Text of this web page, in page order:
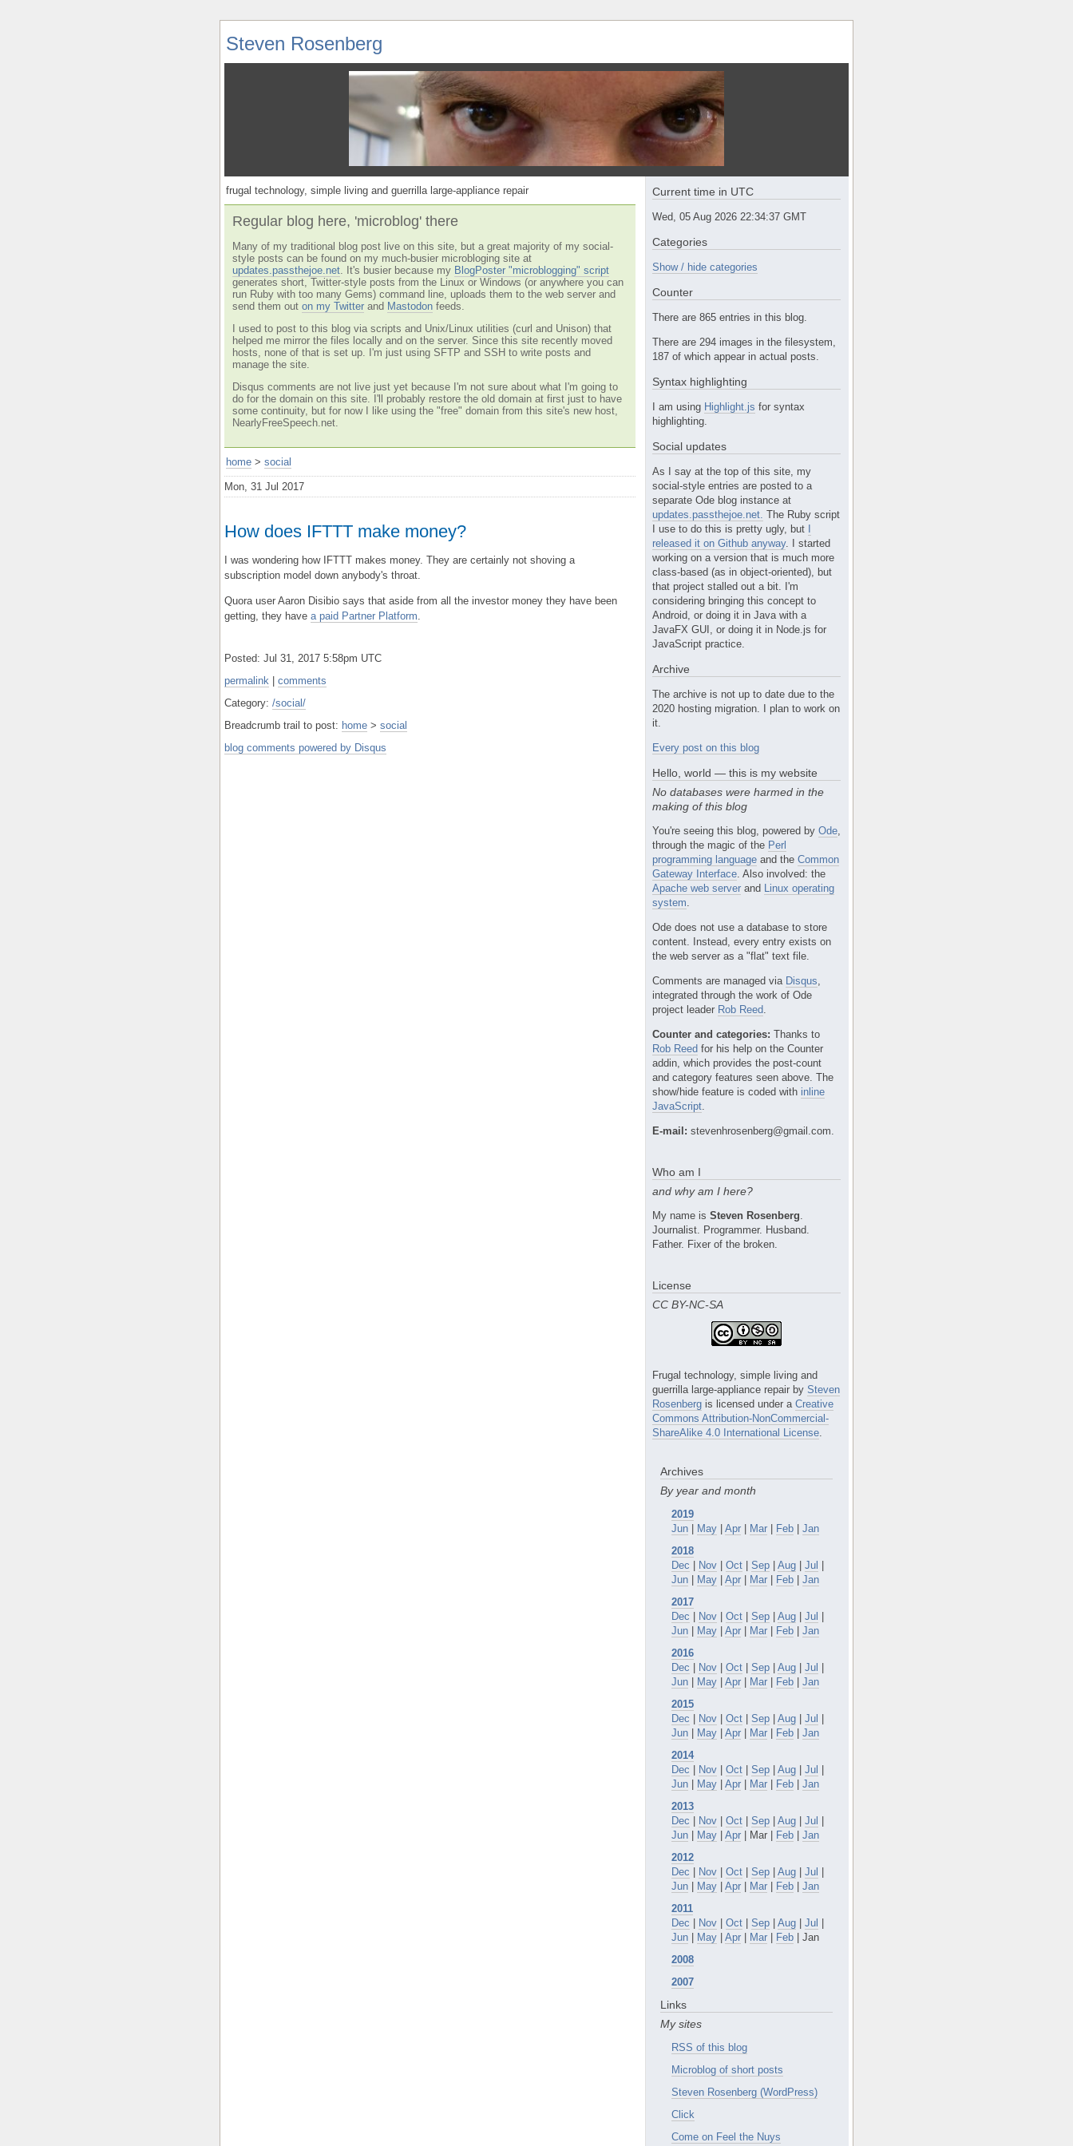
Steven Rosenberg
frugal technology, simple living and guerrilla large-appliance repair
Regular blog here, 'microblog' there
Many of my traditional blog post live on this site, but a great majority of my social-
style posts can be found on my much-busier microbloging site at
updates.passthejoe.net . It's busier because my BlogPoster "microblogging" script
generates short, Twitter-style posts from the Linux or Windows (or anywhere you can
run Ruby with too many Gems) command line, uploads them to the web server and
send them out on my Twitter and Mastodon feeds.
I used to post to this blog via scripts and Unix/Linux utilities (curl and Unison) that
helped me mirror the files locally and on the server. Since this site recently moved
hosts, none of that is set up. I'm just using SFTP and SSH to write posts and
manage the site.
Disqus comments are not live just yet because I'm not sure about what I'm going to
do for the domain on this site. I'll probably restore the old domain at first just to have
some continuity, but for now I like using the "free" domain from this site's new host,
NearlyFreeSpeech.net.
home > social
Mon, 31 Jul 2017
How does IFTTT make money?
I was wondering how IFTTT makes money. They are certainly not shoving a
subscription model down anybody's throat.
Quora user Aaron Disibio says that aside from all the investor money they have been
getting, they have a paid Partner Platform
Posted: Jul 31, 2017 5:58pm UTC
permalink | comments
Category: /social/
Breadcrumb trail to post: home > social
blog comments powered by Disqus
Current time in UTC
Wed, 05 Aug 2026 22:34:37 GMT
Categories
Show / hide categories
Counter
There are 865 entries in this blog.
There are 294 images in the filesystem,
187 of which appear in actual posts.
Syntax highlighting
I am using Highlight.js for syntax
highlighting.
Social updates
As I say at the top of this site, my
social-style entries are posted to a
separate Ode blog instance at
updates.passthejoe.net. The Ruby script
I use to do this is pretty ugly, but I
released it on Github anyway. I started
working on a version that is much more
class-based (as in object-oriented), but
that project stalled out a bit. I'm
considering bringing this concept to
Android, or doing it in Java with a
JavaFX GUI, or doing it in Node.js for
JavaScript practice.
Archive
The archive is not up to date due to the
2020 hosting migration. I plan to work on
it.
Every post on this blog
Hello, world — this is my website
No databases were harmed in the
making of this blog
You're seeing this blog, powered by Ode
through the magic of the Perl
programming language and the Common
Gateway Interface . Also involved: the
Apache web server and Linux operating
system
Ode does not use a database to store
content. Instead, every entry exists on
the web server as a "flat" text file.
Comments are managed via Disqus
integrated through the work of Ode
project leader Rob Reed
Counter and categories: Thanks to
Rob Reed for his help on the Counter
addin, which provides the post-count
and category features seen above. The
show/hide feature is coded with inline
JavaScript
E-mail: stevenhrosenberg@gmail.com.
Who am I
and why am I here?
My name is Steven Rosenberg
Journalist. Programmer. Husband.
Father. Fixer of the broken.
License
CC BY-NC-SA
Frugal technology, simple living and
guerrilla large-appliance repair by Steven
Rosenberg is licensed under a Creative
Commons Attribution-NonCommercial-
ShareAlike 4.0 International License
Archives
By year and month
2019
Jun | May | Apr | Mar | Feb | Jan
2018
Dec | Nov | Oct | Sep | Aug | Jul |
Jun | May | Apr | Mar | Feb | Jan
2017
Dec | Nov | Oct | Sep | Aug | Jul |
Jun | May | Apr | Mar | Feb | Jan
2016
Dec | Nov | Oct | Sep | Aug | Jul |
Jun | May | Apr | Mar | Feb | Jan
2015
Dec | Nov | Oct | Sep | Aug | Jul |
Jun | May | Apr | Mar | Feb | Jan
2014
Dec | Nov | Oct | Sep | Aug | Jul |
Jun | May | Apr | Mar | Feb | Jan
2013
Dec | Nov | Oct | Sep | Aug | Jul |
Jun | May | Apr | Mar | Feb | Jan
2012
Dec | Nov | Oct | Sep | Aug | Jul |
Jun | May | Apr | Mar | Feb | Jan
2011
Dec | Nov | Oct | Sep | Aug | Jul |
Jun | May | Apr | Mar | Feb | Jan
2008
2007
Links
My sites
RSS of this blog
Microblog of short posts
Steven Rosenberg (WordPress)
Click
Come on Feel the Nuys